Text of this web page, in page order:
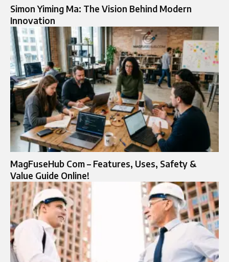
Simon Yiming Ma: The Vision Behind Modern
Innovation
MagFuseHub Com – Features, Uses, Safety &
Value Guide Online!